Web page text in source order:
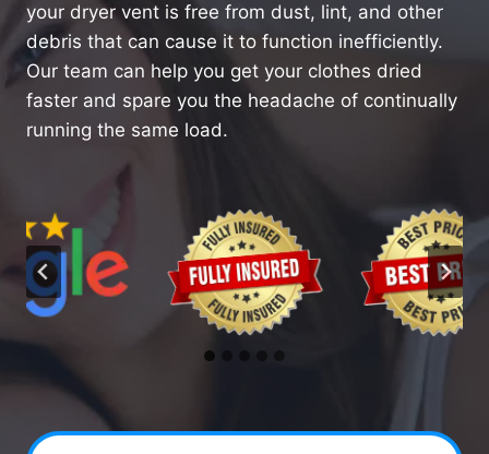
your dryer vent is free from dust, lint, and other
debris that can cause it to function inefficiently.
Our team can help you get your clothes dried
faster and spare you the headache of continually
running the same load.